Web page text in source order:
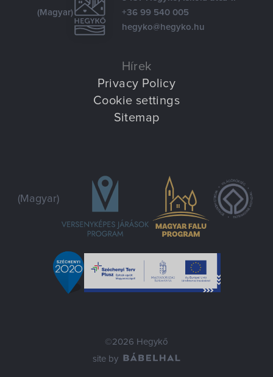
(Magyar)
+36 99 540 005
hegyko@hegyko.hu
Hírek
Privacy Policy
Cookie settings
Sitemap
(Magyar)
©2026 Hegykő
site by